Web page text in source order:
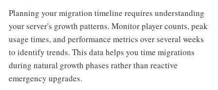
Planning your migration timeline requires understanding
your server's growth patterns. Monitor player counts, peak
usage times, and performance metrics over several weeks
to identify trends. This data helps you time migrations
during natural growth phases rather than reactive
emergency upgrades.